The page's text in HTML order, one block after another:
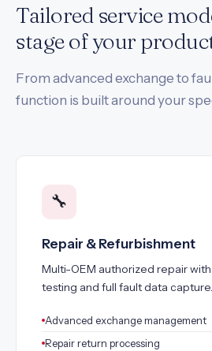
Tailored service
stage of your
From advanced exchange to
function is built around your
🔧
Repair & Refurbishment
Multi-OEM authorized repair
testing and full fault data capture.
Advanced exchange management
Repair return processing